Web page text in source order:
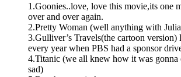
1.Goonies..love, love this movie,its one
over and over again.
2.Pretty Woman (well anything with
3.Gulliver’s Travels(the cartoon
every year when PBS had a sponsor
4.Titanic (we all knew how it was
sad)